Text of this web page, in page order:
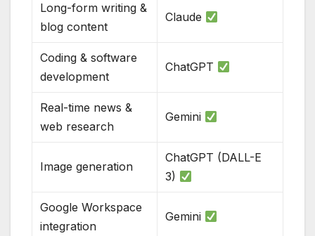
Long-form writing &
blog content
Claude
Coding & software
development
ChatGPT
Real-time news &
web research
Gemini
Image generation
ChatGPT (DALL-E
3)
Google Workspace
integration
Gemini